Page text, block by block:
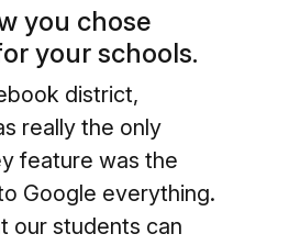
you chose
your schools.
district,
really the only
feature was the
Google everything.
our students can